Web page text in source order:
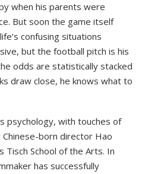
when his parents were
But soon the game itself
confusing situations
but the football pitch is his
odds are statistically stacked
draw close, he knows what to
psychology, with touches of
born director Hao
Tisch School of the Arts. In
has successfully